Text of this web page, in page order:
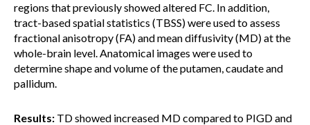
regions that previously showed altered FC. In addition,
tract-based spatial statistics (TBSS) were used to assess
fractional anisotropy (FA) and mean diffusivity (MD) at the
whole-brain level. Anatomical images were used to
determine shape and volume of the putamen, caudate and
pallidum.
Results: TD showed increased MD compared to PIGD and